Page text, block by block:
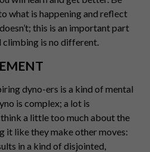
what is happening and reflect
this is an important part
climbing is no different.
dyno-ers is a kind of mental
is complex; a lot is
a little too much about the
it like they make other moves:
in a kind of disjointed,